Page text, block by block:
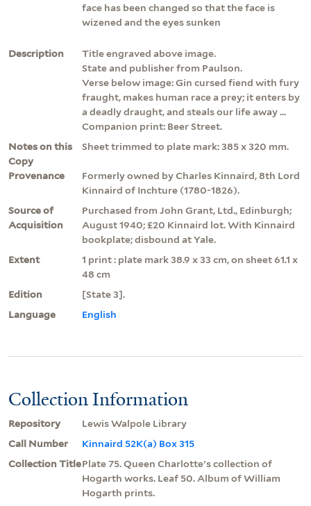
face has been changed so that the face is
wizened and the eyes sunken
Description
Title engraved above image.
State and publisher from Paulson.
Verse below image: Gin cursed fiend with fury
fraught, makes human race a prey; it enters by
a deadly draught, and steals our life away ...
Companion print: Beer Street.
Notes on this
Copy
Sheet trimmed to plate mark: 385 x 320 mm.
Provenance
Formerly owned by Charles Kinnaird, 8th Lord
Kinnaird of Inchture (1780-1826).
Source of
Acquisition
Purchased from John Grant, Ltd., Edinburgh;
August 1940; £20 Kinnaird lot. With Kinnaird
bookplate; disbound at Yale.
Extent
1 print : plate mark 38.9 x 33 cm, on sheet 61.1 x
48 cm
Edition
[State 3].
Language
English
Collection Information
Repository
Lewis Walpole Library
Call Number
Kinnaird 52K(a) Box 315
Collection TitlePlate 75. Queen Charlotte's collection of
Hogarth works. Leaf 50. Album of William
Hogarth prints.